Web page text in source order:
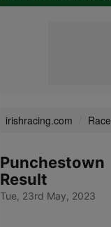
irishracing.com
Punchestown
Result
Tue, 23rd May, 2023